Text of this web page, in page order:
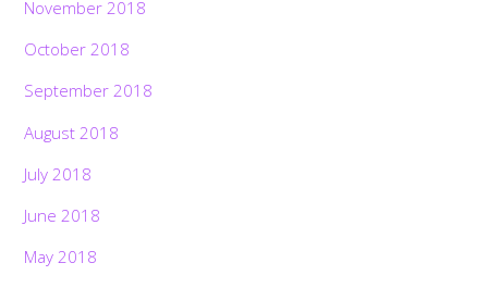
November 2018
October 2018
September 2018
August 2018
July 2018
June 2018
May 2018